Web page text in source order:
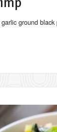
ground